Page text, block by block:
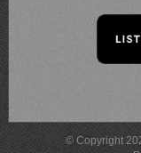
© Copyright